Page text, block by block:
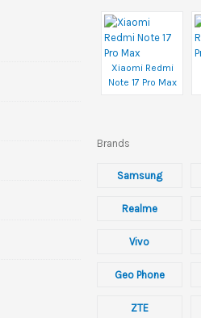
Xiaomi Redmi
Note 17 Pro Max
Brands
Samsung
Realme
Vivo
Geo Phone
ZTE